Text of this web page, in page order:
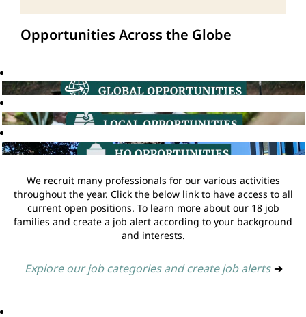
Opportunities Across the Globe
We recruit many professionals for our various activities
throughout the year. Click the below link to have access to all
current open positions. To learn more about our 18 job
families and create a job alert according to your background
and interests.
Explore our job categories and create job alerts ➔